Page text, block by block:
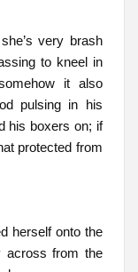
very brash
to kneel in
it also
pulsing in his
his boxers on; if
protected from
herself onto the
across from the